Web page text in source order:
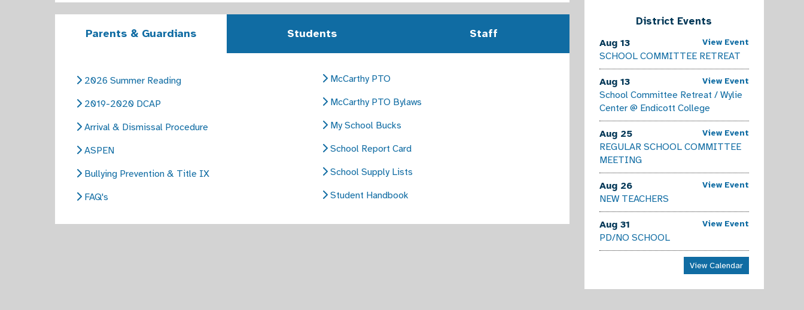
Parents & Guardians Students Staff
2026 Summer Reading
2019-2020 DCAP
Arrival & Dismissal Procedure
ASPEN
Bullying Prevention & Title IX
FAQ's
McCarthy PTO
McCarthy PTO Bylaws
My School Bucks
School Report Card
School Supply Lists
Student Handbook
District Events
Aug 13 View Event
SCHOOL COMMITTEE RETREAT
Aug 13 View Event
School Committee Retreat / Wylie
Center @ Endicott College
Aug 25 View Event
REGULAR SCHOOL COMMITTEE
MEETING
Aug 26 View Event
NEW TEACHERS
Aug 31 View Event
PD/NO SCHOOL
View Calendar